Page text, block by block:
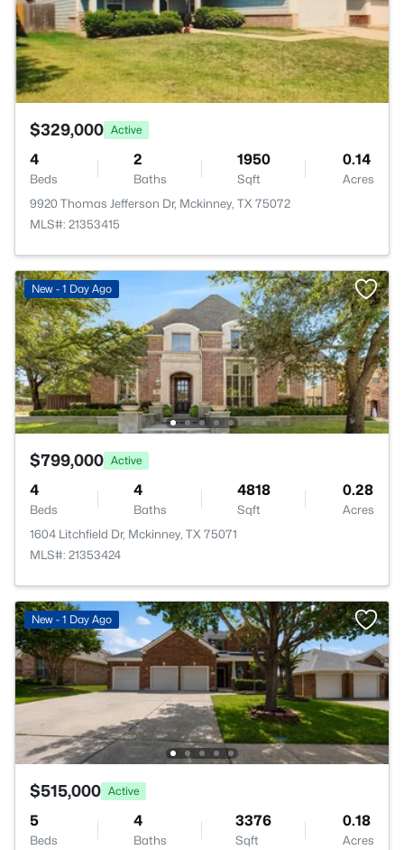
$329,000 Active
4
Beds
2
Baths
1950
Sqft
0.14
Acres
9920 Thomas Jefferson Dr, Mckinney, TX 75072
MLS#: 21353415
New - 1 Day Ago
$799,000 Active
4
Beds
4
Baths
4818
Sqft
0.28
Acres
1604 Litchfield Dr, Mckinney, TX 75071
MLS#: 21353424
New - 1 Day Ago
$515,000 Active
5
Beds
4
Baths
3376
Sqft
0.18
Acres